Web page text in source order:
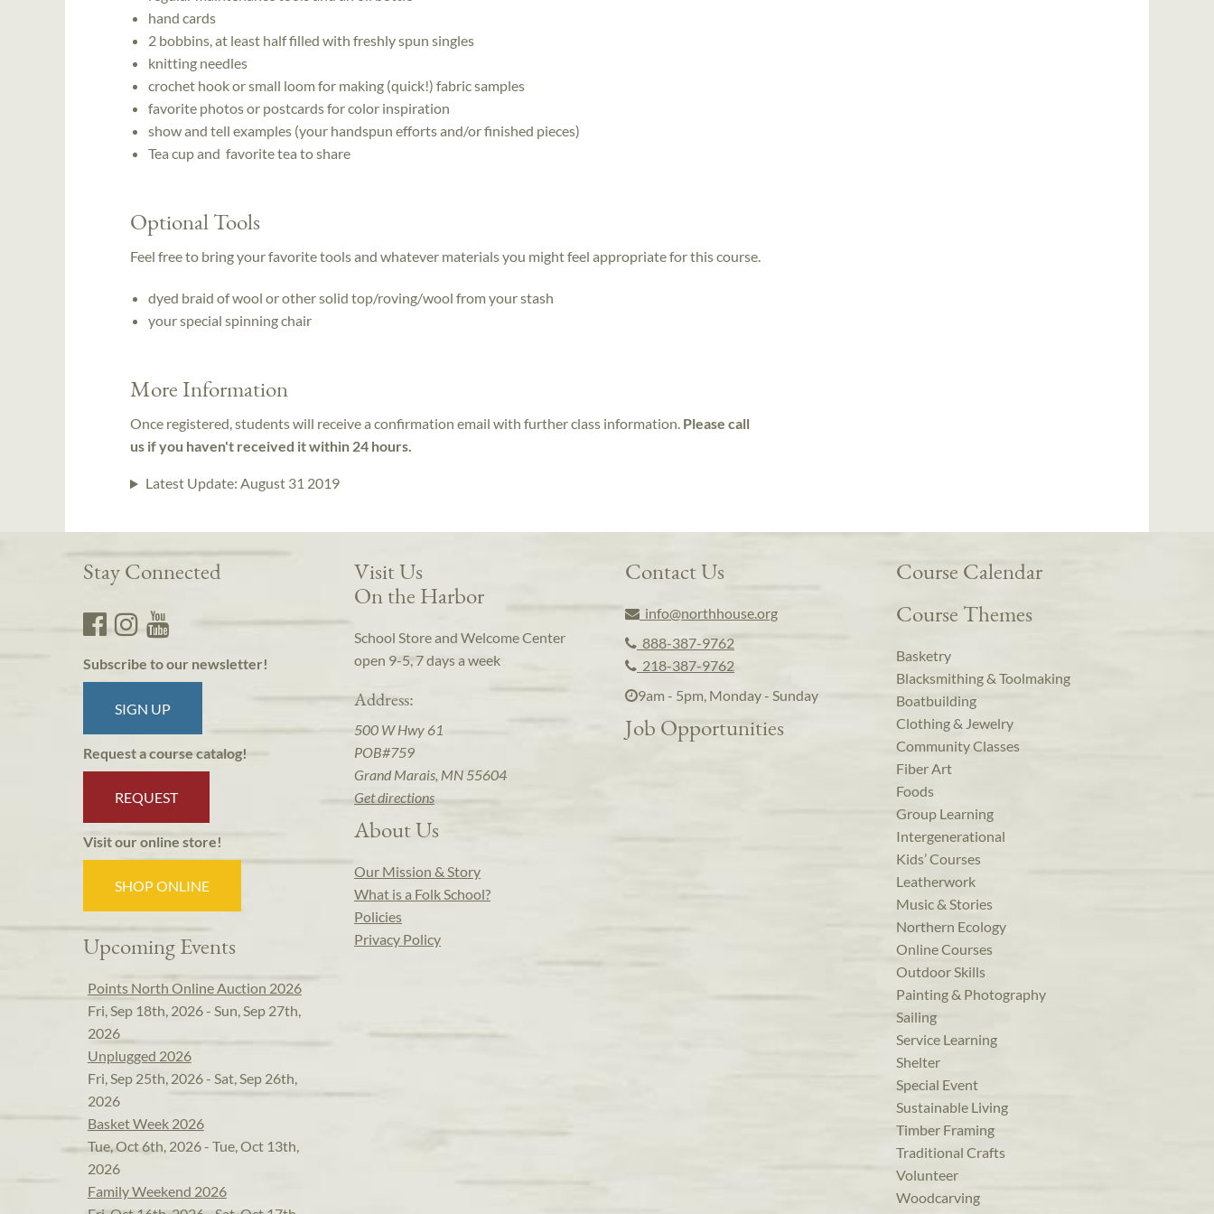
hand cards
2 bobbins, at least half filled with freshly spun singles
knitting needles
crochet hook or small loom for making (quick!) fabric samples
favorite photos or postcards for color inspiration
show and tell examples (your handspun efforts and/or finished pieces)
Tea cup and favorite tea to share
Optional Tools
Feel free to bring your favorite tools and whatever materials you might feel appropriate for this course.
dyed braid of wool or other solid top/roving/wool from your stash
your special spinning chair
More Information
Once registered, students will receive a confirmation email with further class information. Please call
us if you haven't received it within 24 hours.
Latest Update: August 31 2019
Stay Connected
Subscribe to our newsletter!
SIGN UP
Request a course catalog!
REQUEST
Visit our online store!
SHOP ONLINE
Upcoming Events
Points North Online Auction 2026
Fri, Sep 18th, 2026 - Sun, Sep 27th,
2026
Unplugged 2026
Fri, Sep 25th, 2026 - Sat, Sep 26th,
2026
Basket Week 2026
Tue, Oct 6th, 2026 - Tue, Oct 13th,
2026
Family Weekend 2026
Visit Us
On the Harbor
School Store and Welcome Center
open 9-5, 7 days a week
Address:
500 W Hwy 61
POB#759
Grand Marais, MN 55604
Get directions
About Us
Our Mission & Story
What is a Folk School?
Policies
Privacy Policy
Contact Us
info@northhouse.org
888-387-9762
218-387-9762
9am - 5pm, Monday - Sunday
Job Opportunities
Course Calendar
Course Themes
Basketry
Blacksmithing & Toolmaking
Boatbuilding
Clothing & Jewelry
Community Classes
Fiber Art
Foods
Group Learning
Intergenerational
Kids’ Courses
Leatherwork
Music & Stories
Northern Ecology
Online Courses
Outdoor Skills
Painting & Photography
Sailing
Service Learning
Shelter
Special Event
Sustainable Living
Timber Framing
Traditional Crafts
Volunteer
Woodcarving